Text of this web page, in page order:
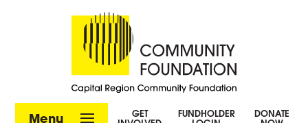
Menu
GET
FUNDHOLDER
DONATE